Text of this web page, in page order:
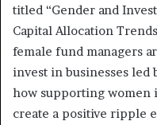
titled “Gender and
Capital Allocation
female fund managers
invest in businesses led
how supporting women
create a positive ripple